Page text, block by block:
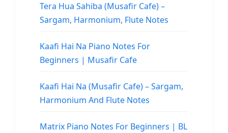
Tera Hua Sahiba (Musafir Cafe) –
Sargam, Harmonium, Flute Notes
Kaafi Hai Na Piano Notes For
Beginners | Musafir Cafe
Kaafi Hai Na (Musafir Cafe) – Sargam,
Harmonium And Flute Notes
Matrix Piano Notes For Beginners | BL